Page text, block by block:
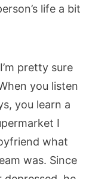
life a bit
pretty sure
you listen
you learn a
I
what
was. Since